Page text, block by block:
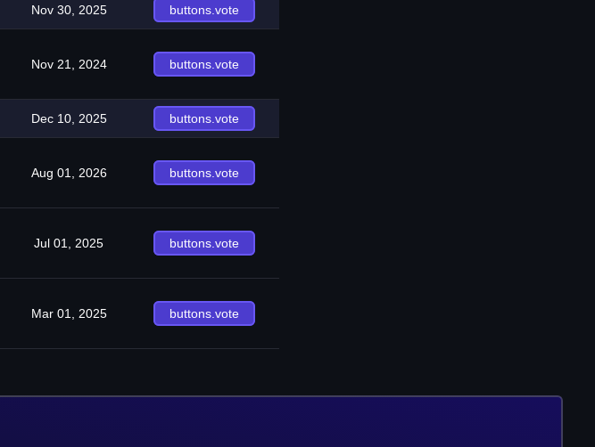
Nov 30, 2025 buttons.vote
Nov 21, 2024 buttons.vote
Dec 10, 2025 buttons.vote
Aug 01, 2026 buttons.vote
Jul 01, 2025 buttons.vote
Mar 01, 2025 buttons.vote